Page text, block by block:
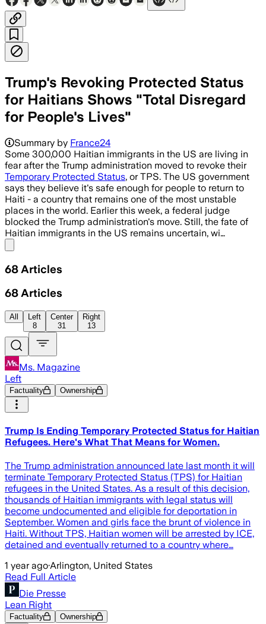
Trump's Revoking Protected Status
for Haitians Shows "Total Disregard
for People's Lives"
Summary by France24
Some 300,000 Haitian immigrants in the US are living in
fear after the Trump administration moved to revoke their
Temporary Protected Status, or TPS. The US government
says they believe it's safe enough for people to return to
Haiti - a country that remains one of the most unstable
places in the world. Earlier this week, a federal judge
blocked the Trump administration's move. Still, the fate of
Haitian immigrants in the US remains uncertain, wi…
68 Articles
68 Articles
All
Left
8
Center
31
Right
13
Ms. Magazine
Left
Factuality Ownership
Trump Is Ending Temporary Protected Status for Haitian
Refugees. Here's What That Means for Women.
The Trump administration announced late last month it will
terminate Temporary Protected Status (TPS) for Haitian
refugees in the United States. As a result of this decision,
thousands of Haitian immigrants with legal status will
become undocumented and eligible for deportation in
September. Women and girls face the brunt of violence in
Haiti. Without TPS, Haitian women will be arrested by ICE,
detained and eventually returned to a country where…
1 year ago·Arlington, United States
Read Full Article
Die Presse
Lean Right
Factuality Ownership